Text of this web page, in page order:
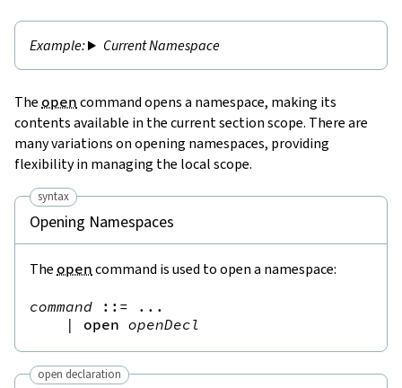
Current Namespace
The open command opens a namespace, making its
contents available in the current section scope. There are
many variations on opening namespaces, providing
flexibility in managing the local scope.
syntax
Opening Namespaces
The open command is used to open a namespace:
command ::= ...
|
open openDecl
open declaration